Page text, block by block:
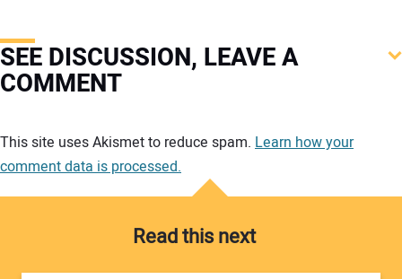
SEE DISCUSSION, LEAVE A
COMMENT
This site uses Akismet to reduce spam. Learn how your
comment data is processed.
Read this next